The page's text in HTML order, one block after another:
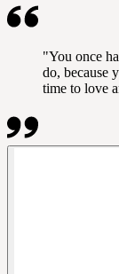
"You once
do, because
time to love